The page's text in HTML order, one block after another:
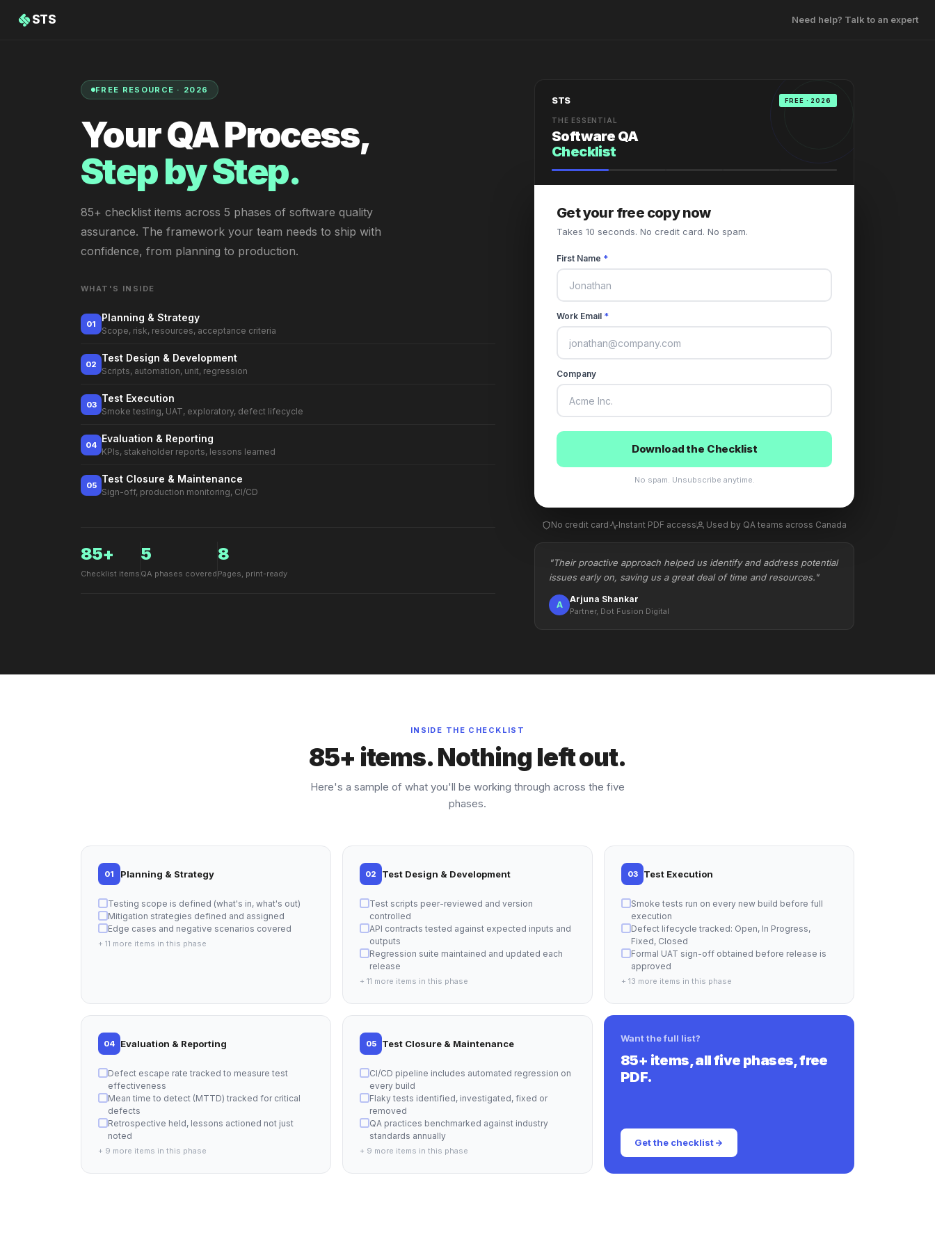
STS Need help? Talk to an expert
FREE RESOURCE · 2026
Your QA Process,
Step by Step.
85+ checklist items across 5 phases of software quality
assurance. The framework your team needs to ship with
confidence, from planning to production.
WHAT'S INSIDE
01
Planning & Strategy
Scope, risk, resources, acceptance criteria
02
Test Design & Development
Scripts, automation, unit, regression
03
Test Execution
Smoke testing, UAT, exploratory, defect lifecycle
04
Evaluation & Reporting
KPIs, stakeholder reports, lessons learned
05
Test Closure & Maintenance
Sign-off, production monitoring, CI/CD
85+
Checklist items
5
QA phases covered
8
Pages, print-ready
STS FREE · 2026
THE ESSENTIAL
Software QA
Checklist
Get your free copy now
Takes 10 seconds. No credit card. No spam.
First Name *
Work Email *
Company
Download the Checklist
No spam. Unsubscribe anytime.
No credit card Instant PDF access Used by QA teams across Canada
"Their proactive approach helped us identify and address potential
issues early on, saving us a great deal of time and resources."
A
Arjuna Shankar
Partner, Dot Fusion Digital
INSIDE THE CHECKLIST
85+ items. Nothing left out.
Here's a sample of what you'll be working through across the five
phases.
01 Planning & Strategy
Testing scope is defined (what's in, what's out)
Mitigation strategies defined and assigned
Edge cases and negative scenarios covered
+ 11 more items in this phase
02 Test Design & Development
Test scripts peer-reviewed and version
controlled
API contracts tested against expected inputs and
outputs
Regression suite maintained and updated each
release
+ 11 more items in this phase
03 Test Execution
Smoke tests run on every new build before full
execution
Defect lifecycle tracked: Open, In Progress,
Fixed, Closed
Formal UAT sign-off obtained before release is
approved
+ 13 more items in this phase
04 Evaluation & Reporting
Defect escape rate tracked to measure test
effectiveness
Mean time to detect (MTTD) tracked for critical
defects
Retrospective held, lessons actioned not just
noted
+ 9 more items in this phase
05 Test Closure & Maintenance
CI/CD pipeline includes automated regression on
every build
Flaky tests identified, investigated, fixed or
removed
QA practices benchmarked against industry
standards annually
+ 9 more items in this phase
Want the full list?
85+ items, all five phases, free
PDF.
Get the checklist